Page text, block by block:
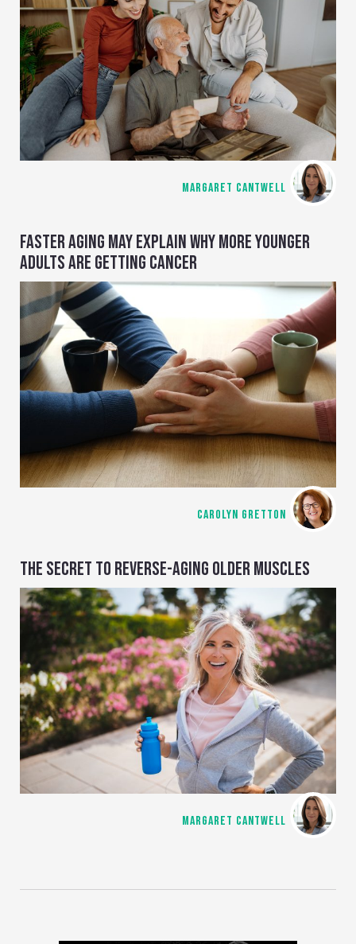
MARGARET CANTWELL
FASTER AGING MAY EXPLAIN WHY MORE YOUNGER
ADULTS ARE GETTING CANCER
CAROLYN GRETTON
THE SECRET TO REVERSE-AGING OLDER MUSCLES
MARGARET CANTWELL